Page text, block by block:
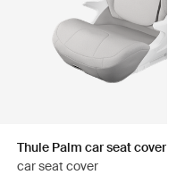
Thule Palm car seat cover
car seat cover